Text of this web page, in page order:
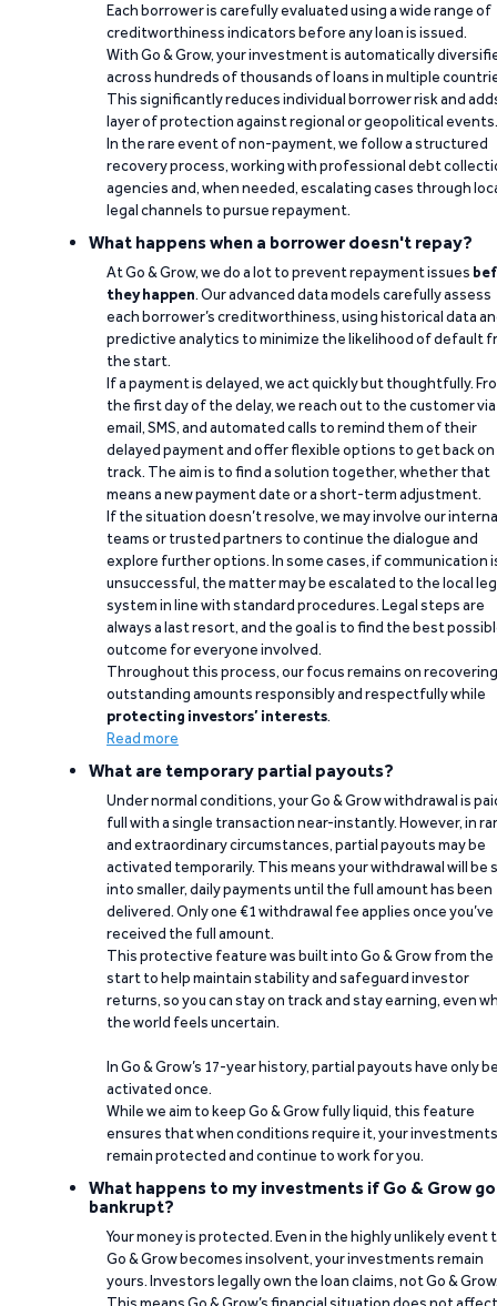
Each borrower is carefully evaluated using a wide range of
creditworthiness indicators before any loan is issued.
With Go & Grow, your investment is automatically
across hundreds of thousands of loans in multiple
This significantly reduces individual borrower risk and
layer of protection against regional or geopolitical events.
In the rare event of non-payment, we follow a structured
recovery process, working with professional debt
agencies and, when needed, escalating cases through
legal channels to pursue repayment.
What happens when a borrower doesn't repay?
At Go & Grow, we do a lot to prevent repayment issues
they happen. Our advanced data models carefully assess
each borrower’s creditworthiness, using historical data
predictive analytics to minimize the likelihood of default
the start.
If a payment is delayed, we act quickly but thoughtfully.
the first day of the delay, we reach out to the customer via
email, SMS, and automated calls to remind them of their
delayed payment and offer flexible options to get back on
track. The aim is to find a solution together, whether that
means a new payment date or a short-term adjustment.
If the situation doesn’t resolve, we may involve our
teams or trusted partners to continue the dialogue and
explore further options. In some cases, if communication
unsuccessful, the matter may be escalated to the local
system in line with standard procedures. Legal steps are
always a last resort, and the goal is to find the best
outcome for everyone involved.
Throughout this process, our focus remains on recovering
outstanding amounts responsibly and respectfully while
protecting investors’ interests.
Read more
What are temporary partial payouts?
Under normal conditions, your Go & Grow withdrawal is
full with a single transaction near-instantly. However, in
and extraordinary circumstances, partial payouts may be
activated temporarily. This means your withdrawal will be
into smaller, daily payments until the full amount has been
delivered. Only one €1 withdrawal fee applies once you’ve
received the full amount.
This protective feature was built into Go & Grow from the
start to help maintain stability and safeguard investor
returns, so you can stay on track and stay earning, even
the world feels uncertain.
In Go & Grow’s 17-year history, partial payouts have only
activated once.
While we aim to keep Go & Grow fully liquid, this feature
ensures that when conditions require it, your investments
remain protected and continue to work for you.
What happens to my investments if Go & Grow
bankrupt?
Your money is protected. Even in the highly unlikely event
Go & Grow becomes insolvent, your investments remain
yours. Investors legally own the loan claims, not Go &